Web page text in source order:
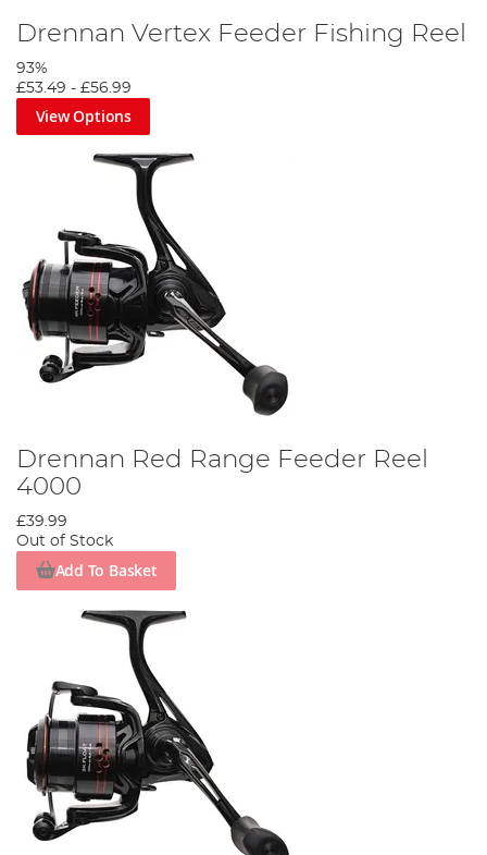
Drennan Vertex Feeder Fishing Reel
93%
£53.49 - £56.99
View Options
Drennan Red Range Feeder Reel
4000
£39.99
Out of Stock
Add To Basket